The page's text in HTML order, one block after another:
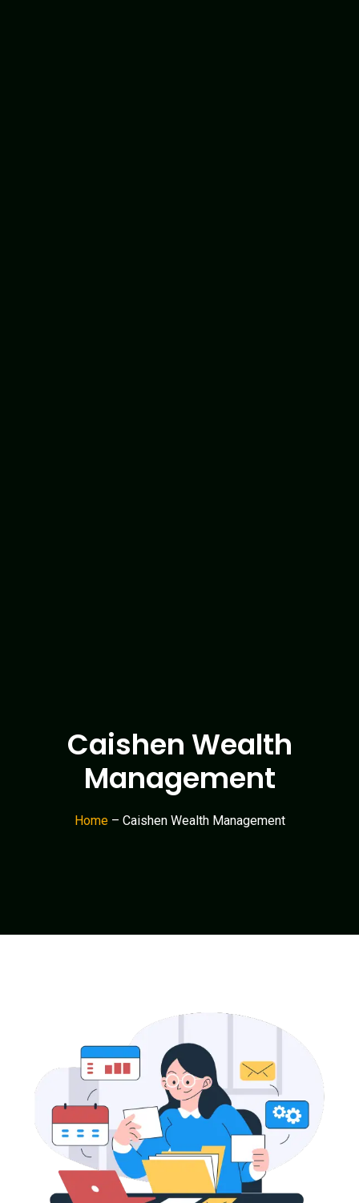
Caishen Wealth
Management
Home– Caishen Wealth Management